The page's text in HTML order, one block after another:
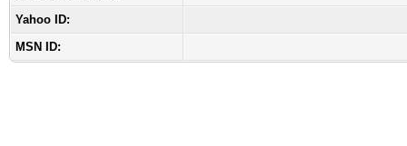
Yahoo ID:
MSN ID: